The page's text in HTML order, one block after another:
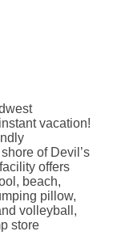
vacation!
of Devil’s
offers
beach,
pillow,
volleyball,
store